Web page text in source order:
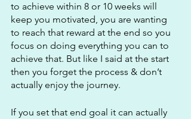
to achieve within 8 or 10 weeks will
keep you motivated, you are wanting
to reach that reward at the end so you
focus on doing everything you can to
achieve that. But like I said at the start
then you forget the process & don’t
actually enjoy the journey.
If you set that end goal it can actually